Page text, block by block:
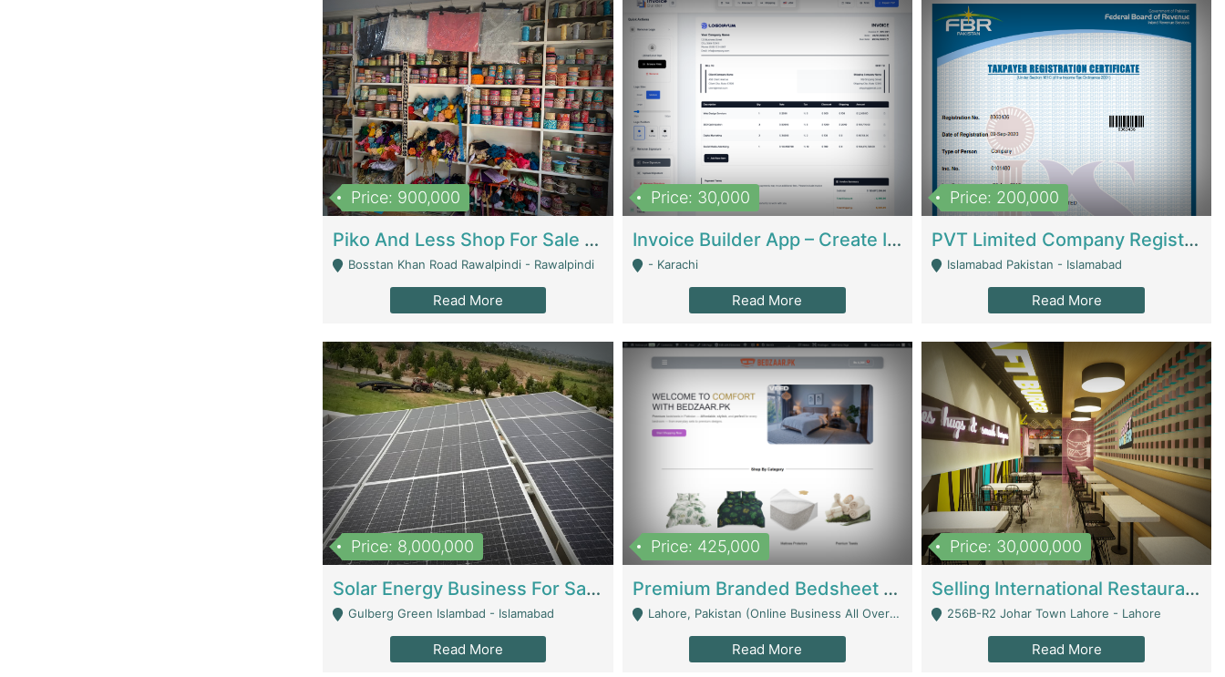
Price: 900,000
Piko And Less Shop For Sale | Fashion & Apparel
Bosstan Khan Road Rawalpindi - Rawalpindi
Read More
Price: 30,000
Invoice Builder App – Create Invoices Easily. Pay Once, Then It Can Earn For You 24/7 With Minimal Effort. | Digital Businesses
- Karachi
Read More
Price: 200,000
PVT Limited Company Registered Since 2016 For Sale | Technical Services
Islamabad Pakistan - Islamabad
Read More
Price: 8,000,000
Solar Energy Business For Sale | Technical Services
Gulberg Green Islambad - Islamabad
Read More
Price: 425,000
Premium Branded Bedsheet E-Commerce Store For Sale – Bedzaar.pk | E-Commerce Platforms
Lahore, Pakistan (Online Business All Over Pakistan Delivery – Can Be Managed From Anywhere) - Lahore
Read More
Price: 30,000,000
Selling International Restaurant Franchise | Restaurants
256B-R2 Johar Town Lahore - Lahore
Read More